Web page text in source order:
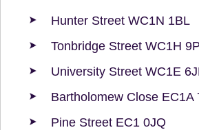
Hunter Street WC1N 1BL
Tonbridge Street WC1H
University Street WC1E
Bartholomew Close EC1A
Pine Street EC1 0JQ